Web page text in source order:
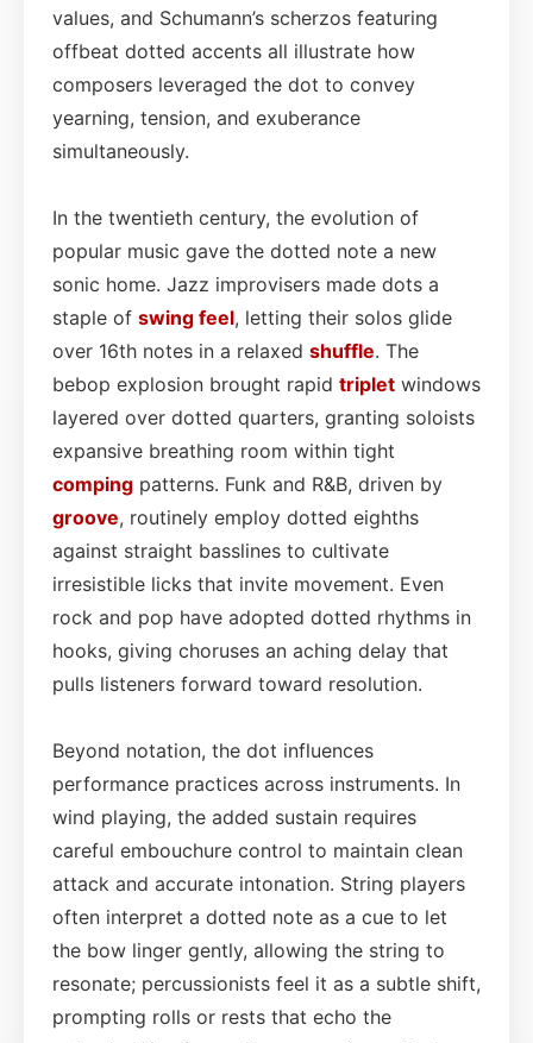
values, and Schumann’s scherzos featuring
offbeat dotted accents all illustrate how
composers leveraged the dot to convey
yearning, tension, and exuberance
simultaneously.
In the twentieth century, the evolution of
popular music gave the dotted note a new
sonic home. Jazz improvisers made dots a
staple of swing feel, letting their solos glide
over 16th notes in a relaxed shuffle. The
bebop explosion brought rapid triplet windows
layered over dotted quarters, granting soloists
expansive breathing room within tight
comping patterns. Funk and R&B, driven by
groove, routinely employ dotted eighths
against straight basslines to cultivate
irresistible licks that invite movement. Even
rock and pop have adopted dotted rhythms in
hooks, giving choruses an aching delay that
pulls listeners forward toward resolution.
Beyond notation, the dot influences
performance practices across instruments. In
wind playing, the added sustain requires
careful embouchure control to maintain clean
attack and accurate intonation. String players
often interpret a dotted note as a cue to let
the bow linger gently, allowing the string to
resonate; percussionists feel it as a subtle shift,
prompting rolls or rests that echo the